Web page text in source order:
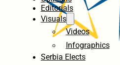
Editorials
Visuals
Videos
Infographics
Serbia Elects